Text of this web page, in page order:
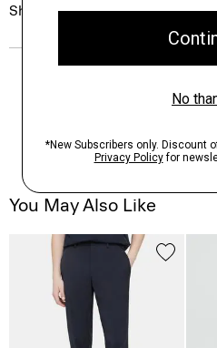
Shipping, Returns & Exchanges
You May Also Like